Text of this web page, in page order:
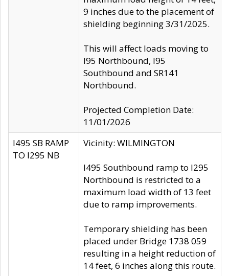
9 inches due to the placement of
shielding beginning 3/31/2025.
This will affect loads moving to
I95 Northbound, I95
Southbound and SR141
Northbound.
Projected Completion Date:
11/01/2026
I495 SB RAMP
TO I295 NB
Vicinity: WILMINGTON
I495 Southbound ramp to I295
Northbound is restricted to a
maximum load width of 13 feet
due to ramp improvements.
Temporary shielding has been
placed under Bridge 1738 059
resulting in a height reduction of
14 feet, 6 inches along this route.